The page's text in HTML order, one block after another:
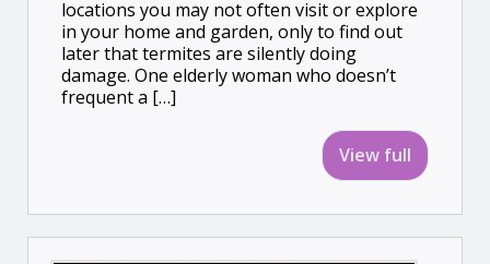
locations you may not often visit or explore
in your home and garden, only to find out
later that termites are silently doing
damage. One elderly woman who doesn’t
frequent a […]
View full